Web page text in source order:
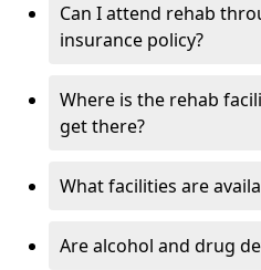
Can I attend rehab
insurance policy?
Where is the rehab
get there?
What facilities are
Are alcohol and drug